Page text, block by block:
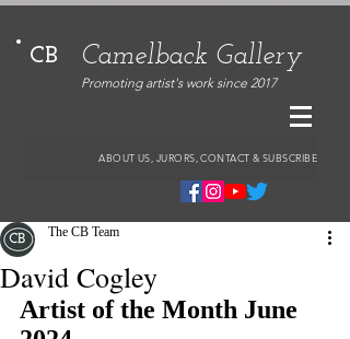
CB Camelback Gallery
Promoting artist's work since 2017
ABOUT US, JURORS, CONTACT & SUBSCRIBE
David Cogley
The CB Team
Artist of the Month June